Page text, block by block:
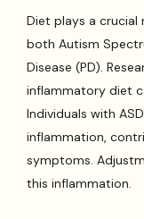
Diet plays a
both Autism
Disease (PD).
inflammatory diet
Individuals with
inflammation,
symptoms.
this inflammation.